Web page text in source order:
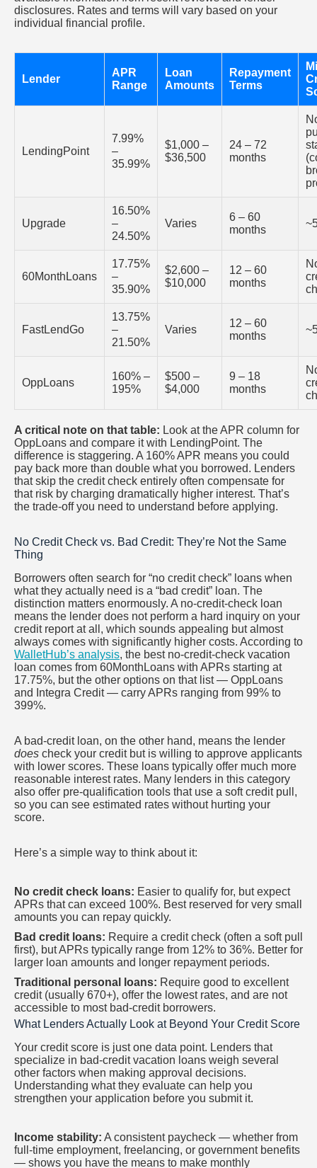
disclosures. Rates and terms will vary based on your
individual financial profile.
Lender
APR
Range
Loan
Amounts
Repayment
Terms
LendingPoint
7.99%
–
35.99%
$1,000 –
$36,500
24 – 72
months
Upgrade
16.50%
–
24.50%
Varies
6 – 60
months
60MonthLoans
17.75%
–
35.90%
$2,600 –
$10,000
12 – 60
months
FastLendGo
13.75%
–
21.50%
Varies
12 – 60
months
OppLoans
160% –
195%
$500 –
$4,000
9 – 18
months
A critical note on that table: Look at the APR column for
OppLoans and compare it with LendingPoint. The
difference is staggering. A 160% APR means you could
pay back more than double what you borrowed. Lenders
that skip the credit check entirely often compensate for
that risk by charging dramatically higher interest. That’s
the trade-off you need to understand before applying.
No Credit Check vs. Bad Credit: They’re Not the Same
Thing
Borrowers often search for “no credit check” loans when
what they actually need is a “bad credit” loan. The
distinction matters enormously. A no-credit-check loan
means the lender does not perform a hard inquiry on your
credit report at all, which sounds appealing but almost
always comes with significantly higher costs. According to
WalletHub’s analysis, the best no-credit-check vacation
loan comes from 60MonthLoans with APRs starting at
17.75%, but the other options on that list — OppLoans
and Integra Credit — carry APRs ranging from 99% to
399%.
A bad-credit loan, on the other hand, means the lender
does check your credit but is willing to approve applicants
with lower scores. These loans typically offer much more
reasonable interest rates. Many lenders in this category
also offer pre-qualification tools that use a soft credit pull,
so you can see estimated rates without hurting your
score.
Here’s a simple way to think about it:
No credit check loans: Easier to qualify for, but expect
APRs that can exceed 100%. Best reserved for very small
amounts you can repay quickly.
Bad credit loans: Require a credit check (often a soft pull
first), but APRs typically range from 12% to 36%. Better for
larger loan amounts and longer repayment periods.
Traditional personal loans: Require good to excellent
credit (usually 670+), offer the lowest rates, and are not
accessible to most bad-credit borrowers.
What Lenders Actually Look at Beyond Your Credit Score
Your credit score is just one data point. Lenders that
specialize in bad-credit vacation loans weigh several
other factors when making approval decisions.
Understanding what they evaluate can help you
strengthen your application before you submit it.
Income stability: A consistent paycheck — whether from
full-time employment, freelancing, or government benefits
— shows you have the means to make monthly